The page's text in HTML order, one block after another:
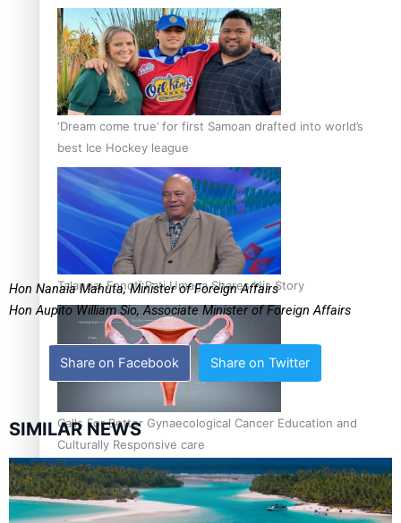
‘Dream come true’ for first Samoan drafted into world’s
best Ice Hockey league
Talanoa: Fonotī Pati Umaga Shares His Story
Calls For Better Gynaecological Cancer Education and
Culturally Responsive care
Hon Nanaia Mahuta, Minister of Foreign Affairs
Hon Aupito William Sio, Associate Minister of Foreign Affairs
Share on Facebook Share on Twitter
SIMILAR NEWS